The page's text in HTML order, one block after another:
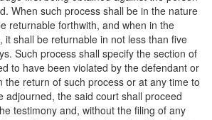
When such process shall be in the nature
returnable forthwith, and when in the
it shall be returnable in not less than five
Such process shall specify the section of
to have been violated by the defendant or
the return of such process or at any time to
adjourned, the said court shall proceed
testimony and, without the filing of any